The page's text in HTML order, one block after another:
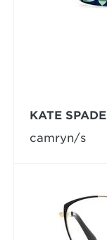
KATE SPADE
camryn/s